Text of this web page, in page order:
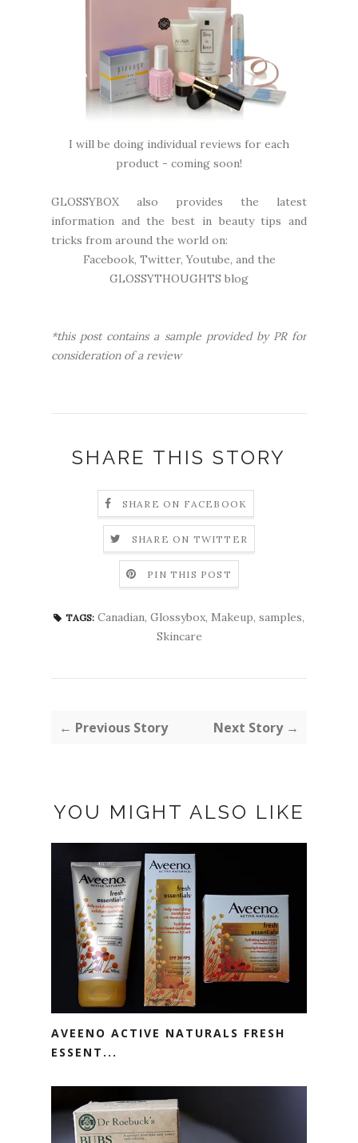
I will be doing individual reviews for each
product - coming soon!
GLOSSYBOX also provides the latest
information and the best in beauty tips and
tricks from around the world on:
Facebook, Twitter,Youtube, and the
GLOSSYTHOUGHTS blog
*this post contains a sample provided by PR for
consideration of a review
SHARE THIS STORY
SHARE ON FACEBOOK
SHARE ON TWITTER
PIN THIS POST
TAGS: Canadian, Glossybox, Makeup, samples,
Skincare
← Previous Story Next Story →
YOU MIGHT ALSO LIKE
AVEENO ACTIVE NATURALS FRESH
ESSENT...